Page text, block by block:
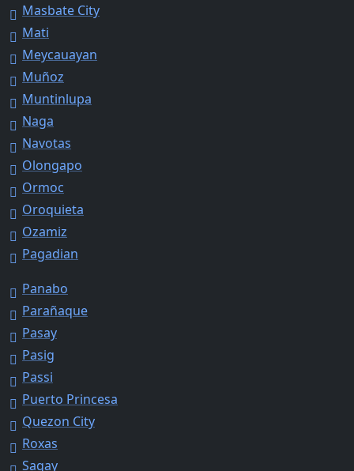
Masbate City
Mati
Meycauayan
Muñoz
Muntinlupa
Naga
Navotas
Olongapo
Ormoc
Oroquieta
Ozamiz
Pagadian
Panabo
Parañaque
Pasay
Pasig
Passi
Puerto Princesa
Quezon City
Roxas
Sagay